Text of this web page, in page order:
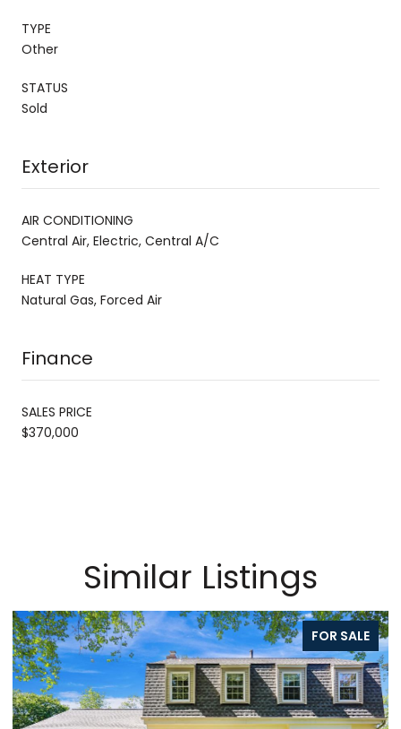
TYPE
Other
STATUS
Sold
Exterior
AIR CONDITIONING
Central Air, Electric, Central A/C
HEAT TYPE
Natural Gas, Forced Air
Finance
SALES PRICE
$370,000
Similar Listings
FOR SALE